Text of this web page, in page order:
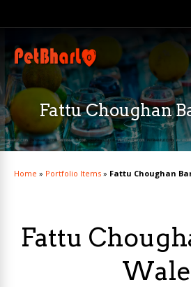
Fattu Choughan
Home » Portfolio Items » Fattu Choughan
Fattu
Wale